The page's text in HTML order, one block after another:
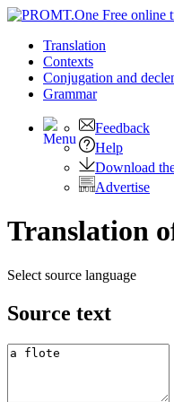
Translation
Contexts
Conjugation and
Grammar
Feedback
Help
Download
Advertise
Translation
Select source language
Source text